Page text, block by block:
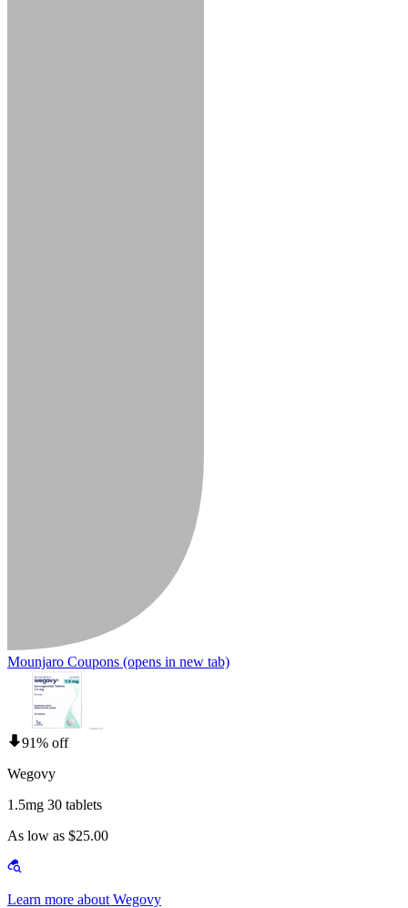
Mounjaro Coupons (opens in new tab)
91% off
Wegovy
1.5mg 30 tablets
As low as $25.00
Learn more about Wegovy